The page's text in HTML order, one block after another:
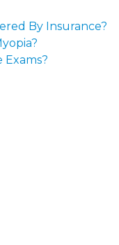
By Insurance?
Exams?